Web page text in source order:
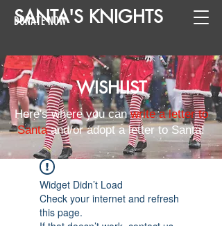
SANTA'S KNIGHTS
DONATE NOW
WISHLIST
Here's where you canwrite a letter to
Santaand/or adopt a letter to Santa!
Widget Didn’t Load
Check your internet and refresh
this page.